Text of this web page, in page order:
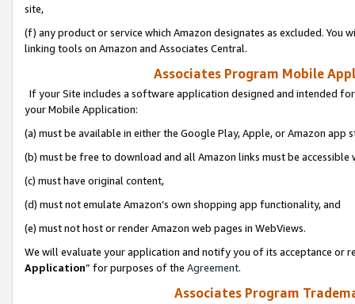
site,
(f) any product or service which Amazon designates as excluded. You
linking tools on Amazon and Associates Central.
Associates Program Mobile
If your Site includes a software application designed and intended
your Mobile Application:
(a) must be available in either the Google Play, Apple, or Amazon app
(b) must be free to download and all Amazon links must be
(c) must have original content,
(d) must not emulate Amazon’s own shopping app functionality, and
(e) must not host or render Amazon web pages in WebViews.
We will evaluate your application and notify you of its acceptance or
Application” for purposes of the Agreement.
Associates Program